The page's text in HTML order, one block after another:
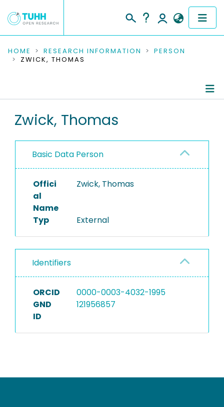
COMMUNITIES & COLLECTIONS
RESEARCH DATA
PEOPLE
PROJECTS
HOME RESEARCH INFORMATION
PERSON
ZWICK, THOMAS
Zwick, Thomas
Basic Data Person
Offici
al
Name
Zwick, Thomas
Typ External
Identifiers
ORCID
0000-0003-4032-1995
GND
ID
121956857